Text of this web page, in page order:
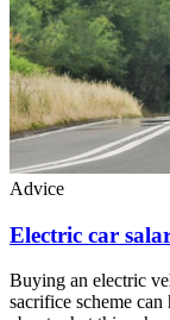
Advice
Electric car
Buying an electric
sacrifice scheme